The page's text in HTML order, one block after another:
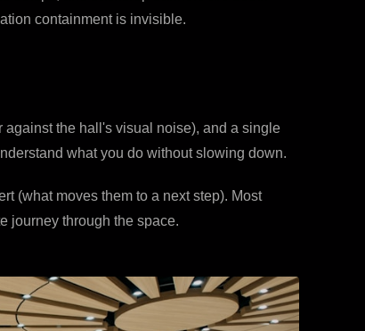
containment is invisible.
the hall's visual noise), and a single
what you do without slowing down.
(what moves them to a next step). Most
journey through the space.